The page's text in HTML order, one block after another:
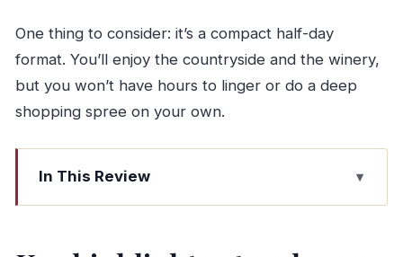
One thing to consider: it’s a compact half-day
format. You’ll enjoy the countryside and the winery,
but you won’t have hours to linger or do a deep
shopping spree on your own.
In This Review
Key highlights at a glance